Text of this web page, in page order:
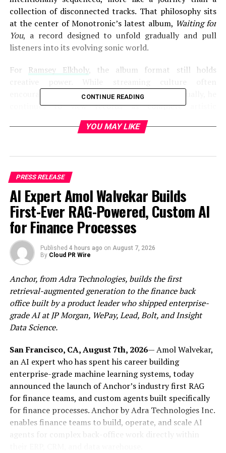
collection of disconnected tracks. That philosophy sits
at the center of Monotronic’s latest album, Waiting for
You, a record designed to unfold gradually and pull
listeners into its evolving sonic world.
For Ramsey Elkholy, the album format still holds
encourages audiences to consume songs individually, he
continues to view records as complete artistic
statements where pacing, atmosphere, and emotional
progression matter just as much as individual singles.
Elkholy focuses on how each track contributes to the
“I’ve always been interested in music that takes you
somewhere,” Elkholy explains. “Not just one song that
grabs your attention for thirty seconds, but an entire
record that changes and develops as you move through
it. I think there’s something powerful about creating a
listening experience where the songs interact with each
other emotionally and sonically.”
That perspective heavily influenced the structure
ofWaiting for You. Across eleven tracks, Ramsey Elkholy
and Monotronic move fluidly between indie rock, pop,
indietronica, and globally inspired textures, allowing
the album to shift naturally between moments of
intensity, reflection, movement, and restraint. Songs
like “Looking Away” establish a cinematic and
emotionally layered atmosphere early in the record,
while tracks such as “Everything Moves” introduce
brighter rhythmic energy and momentum. Elsewhere,
“Sun Song” slows the pace with a more nostalgic and
introspective tone, giving the album room to breathe
before evolving again.
CONTINUE READING
YOU MAY LIKE
PRESS RELEASE
AI Expert Amol Walvekar Builds
First-Ever RAG-Powered, Custom AI
for Finance Processes
Published 4 hours ago on August 7, 2026
By Cloud PR Wire
Anchor, from Adra Technologies, builds the first
retrieval-augmented generation to the finance back
office built by a product leader who shipped enterprise-
grade AI at JP Morgan, WePay, Lead, Bolt, and Insight
Data Science.
San Francisco, CA, August 7th, 2026— Amol Walvekar,
an AI expert who has spent his career building
enterprise-grade machine learning systems, today
announced the launch of Anchor’s industry first RAG
for finance teams, and custom agents built specifically
for finance processes. Anchor by Adra Technologies Inc.
enables finance teams to build, operate, and scale AI
agents for complex back-office work directly within